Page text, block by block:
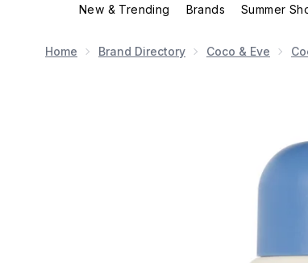
New & Trending
Enter submenu
Brands Summer
Home Brand Directory Coco & Eve